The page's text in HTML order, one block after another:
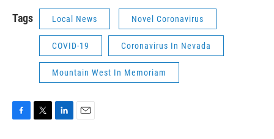
Tags Local News Novel Coronavirus
COVID-19 Coronavirus In Nevada
Mountain West In Memoriam